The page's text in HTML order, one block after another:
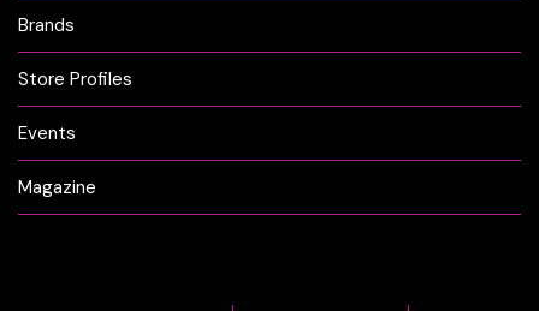
Brands
Store Profiles
Events
Magazine